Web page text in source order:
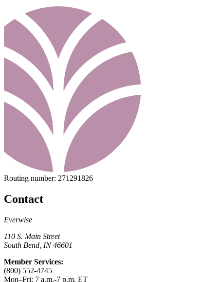
Routing number: 271291826
Contact
Everwise
110 S. Main Street
South Bend, IN 46601
Member Services:
(800) 552-4745
Mon–Fri: 7 a.m.-7 p.m. ET